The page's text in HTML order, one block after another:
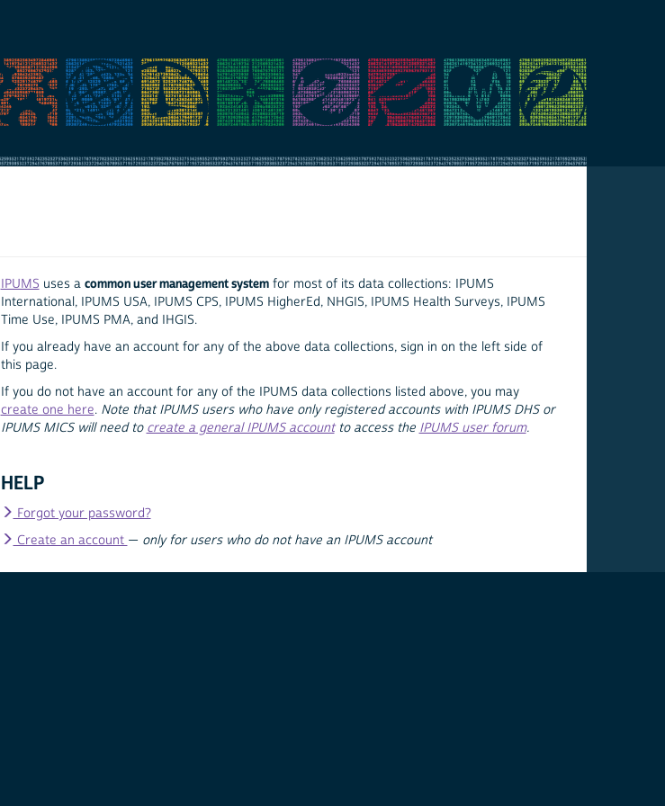
IPUMS uses a common user management systemfor most of its data collections: IPUMS
International, IPUMS USA, IPUMS CPS, IPUMS HigherEd, NHGIS, IPUMS Health Surveys, IPUMS
Time Use, IPUMS PMA, and IHGIS.
If you already have an account for any of the above data collections, sign in on the left side of
this page.
If you do not have an account for any of the IPUMS data collections listed above, you may
create one here. Note that IPUMS users who have only registered accounts with IPUMS DHS or
IPUMS MICS will need to create a general IPUMS accountto access the IPUMS user forum.
HELP
Forgot your password?
Create an account — only for users who do not have an IPUMS account